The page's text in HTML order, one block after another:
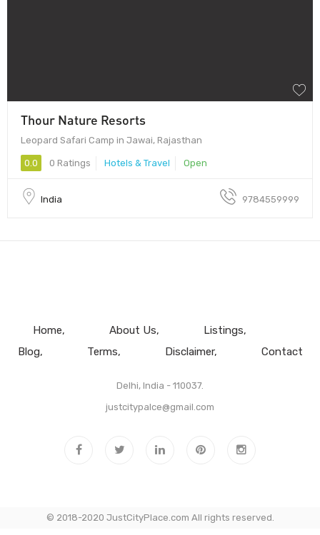
Thour Nature Resorts
Leopard Safari Camp in Jawai, Rajasthan
0.0 0 Ratings Hotels & Travel Open
India 9784559999
Home About Us
Listings
Blog
Terms Disclaimer Contact
Delhi, India - 110037.
justcitypalce@gmail.com
© 2018-2020 JustCityPlace.com All rights reserved.